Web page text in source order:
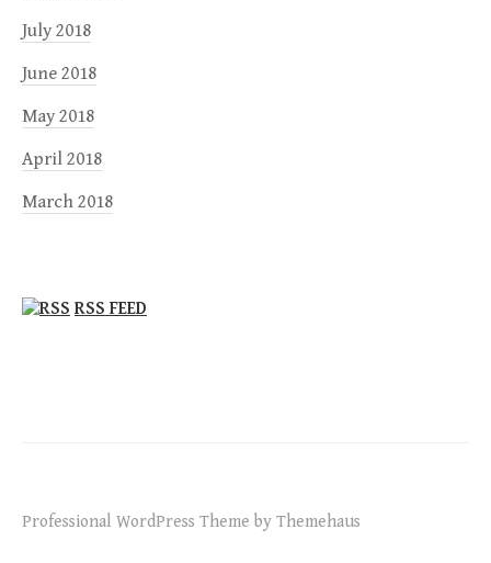
July 2018
June 2018
May 2018
April 2018
March 2018
RSS FEED
Professional WordPress Theme by Themehaus